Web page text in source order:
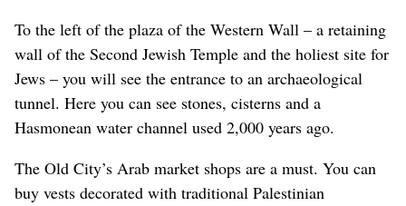
To the left of the plaza of the Western Wall – a retaining
wall of the Second Jewish Temple and the holiest site for
Jews – you will see the entrance to an archaeological
tunnel. Here you can see stones, cisterns and a
Hasmonean water channel used 2,000 years ago.
The Old City’s Arab market shops are a must. You can
buy vests decorated with traditional Palestinian